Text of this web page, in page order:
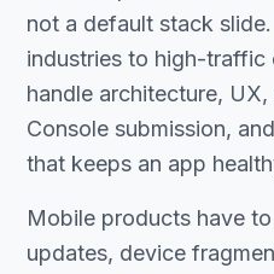
not a default stack
industries to high-traffic
handle architecture,
Console submission,
that keeps an app
Mobile products have
updates, device